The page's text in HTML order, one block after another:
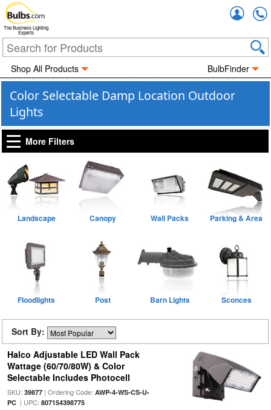
The Business Lighting
Experts
Shop All Products BulbFinder
Color Selectable Damp Location Outdoor
Lights
More Filters
Landscape Canopy Wall Packs Parking & Area
Floodlights Post Barn Lights Sconces
Sort By:
Halco Adjustable LED Wall Pack
Wattage (60/70/80W) & Color
Selectable Includes Photocell
SKU: 39877| Ordering Code: AWP-4-WS-CS-U-
PC| UPC: 807154398775